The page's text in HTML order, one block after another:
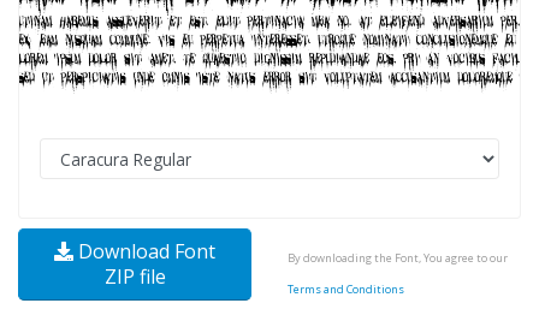
Download Font
ZIP file
By downloading the Font, You agree to our
Terms and Conditions